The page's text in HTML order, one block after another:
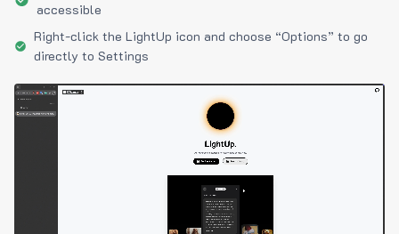
accessible
Right-click the LightUp icon and choose “Options” to go
directly to Settings